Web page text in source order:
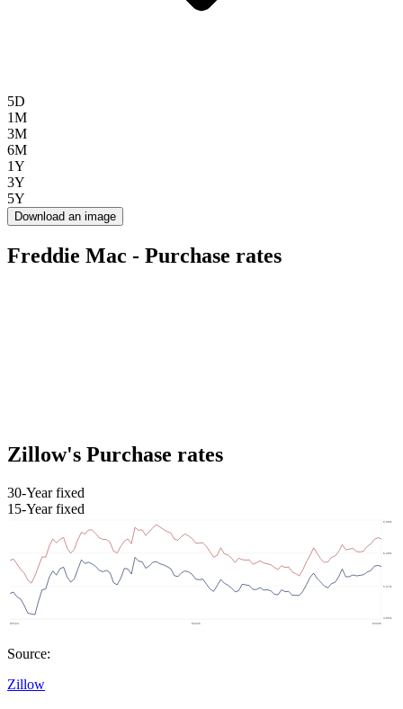
5D
1M
3M
6M
1Y
3Y
5Y
Download an image
Freddie Mac - Purchase rates
Zillow's Purchase rates
30-Year fixed
15-Year fixed
Source:
Zillow